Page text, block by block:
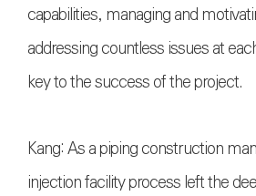
capabilities, managing and
addressing countless issues at
key to the success of the project.
Kang: As a piping construction
injection facility process left the